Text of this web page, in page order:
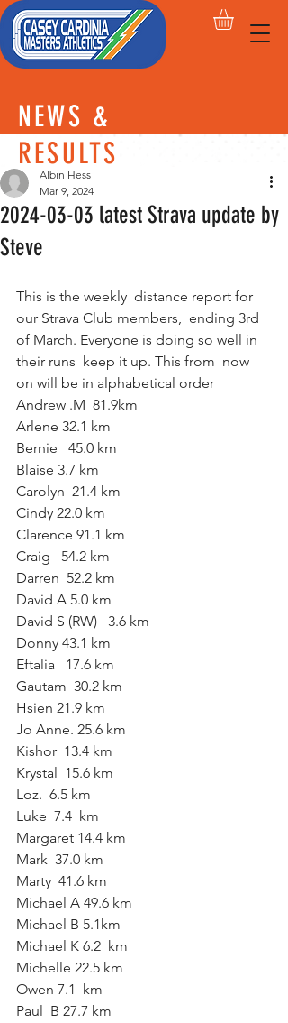
NEWS &
RESULTS
2024-03-03 latest Strava update by
Steve
Albin Hess
Mar 9, 2024
This is the weekly  distance report for
our Strava Club members,  ending 3rd
of March. Everyone is doing so well in
their runs  keep it up. This from  now
on will be in alphabetical order
Andrew .M  81.9km
Arlene 32.1 km
Bernie   45.0 km
Blaise 3.7 km
Carolyn  21.4 km
Cindy 22.0 km
Clarence 91.1 km
Craig   54.2 km
Darren  52.2 km
David A 5.0 km
David S (RW)   3.6 km
Donny 43.1 km
Eftalia   17.6 km
Gautam  30.2 km
Hsien 21.9 km
Jo Anne. 25.6 km
Kishor  13.4 km
Krystal  15.6 km
Loz.  6.5 km
Luke  7.4  km
Margaret 14.4 km
Mark  37.0 km
Marty  41.6 km
Michael A 49.6 km
Michael B 5.1km
Michael K 6.2  km
Michelle 22.5 km
Owen 7.1  km
Paul  B 27.7 km